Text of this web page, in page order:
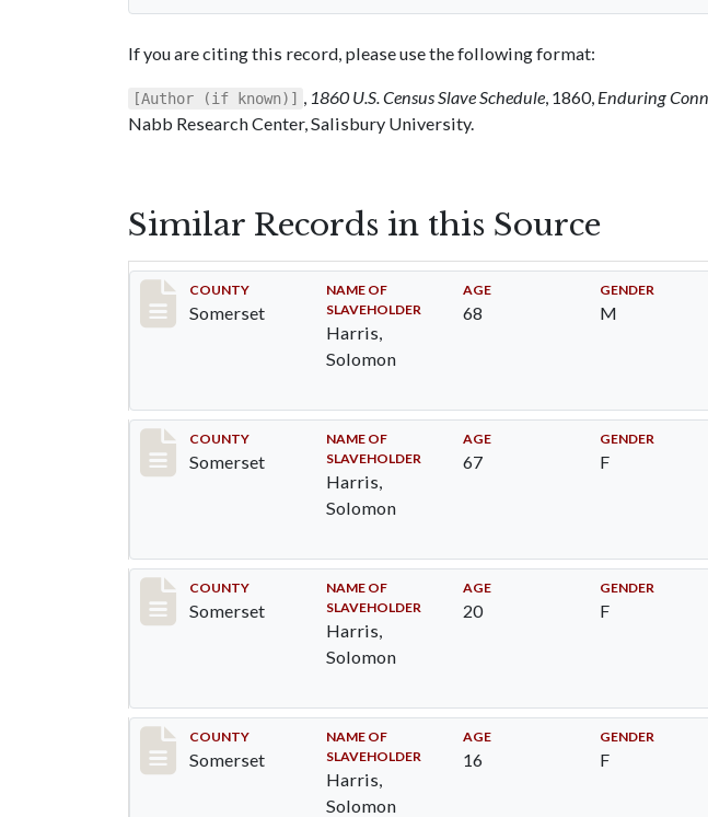
If you are citing this record, please use the following format:
[Author (if known)] , 1860 U.S. Census Slave Schedule, 1860, Enduring
Nabb Research Center, Salisbury University.
Similar Records in this Source
Record #40
COUNTY
Somerset
NAME OF
SLAVEHOLDER
Harris,
Solomon
AGE
68
GENDER
M
Record #41
COUNTY
Somerset
NAME OF
SLAVEHOLDER
Harris,
Solomon
AGE
67
GENDER
F
Record #42
COUNTY
Somerset
NAME OF
SLAVEHOLDER
Harris,
Solomon
AGE
20
GENDER
F
Record #43
COUNTY
Somerset
NAME OF
SLAVEHOLDER
Harris,
Solomon
AGE
16
GENDER
F